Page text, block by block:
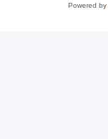
Powered by